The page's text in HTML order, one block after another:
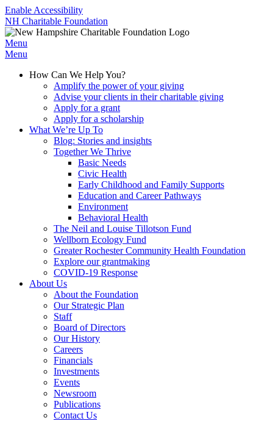
Enable Accessibility
NH Charitable Foundation
Menu
Menu
How Can We Help You?
Amplify the power of your giving
Advise your clients in their charitable giving
Apply for a grant
Apply for a scholarship
What We’re Up To
Blog: Stories and insights
Together We Thrive
Basic Needs
Civic Health
Early Childhood and Family Supports
Education and Career Pathways
Environment
Behavioral Health
The Neil and Louise Tillotson Fund
Wellborn Ecology Fund
Greater Rochester Community Health Foundation
Explore our grantmaking
COVID-19 Response
About Us
About the Foundation
Our Strategic Plan
Staff
Board of Directors
Our History
Careers
Financials
Investments
Events
Newsroom
Publications
Contact Us